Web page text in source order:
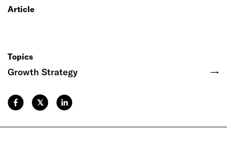
Article
𝕏
Topics
Growth Strategy →